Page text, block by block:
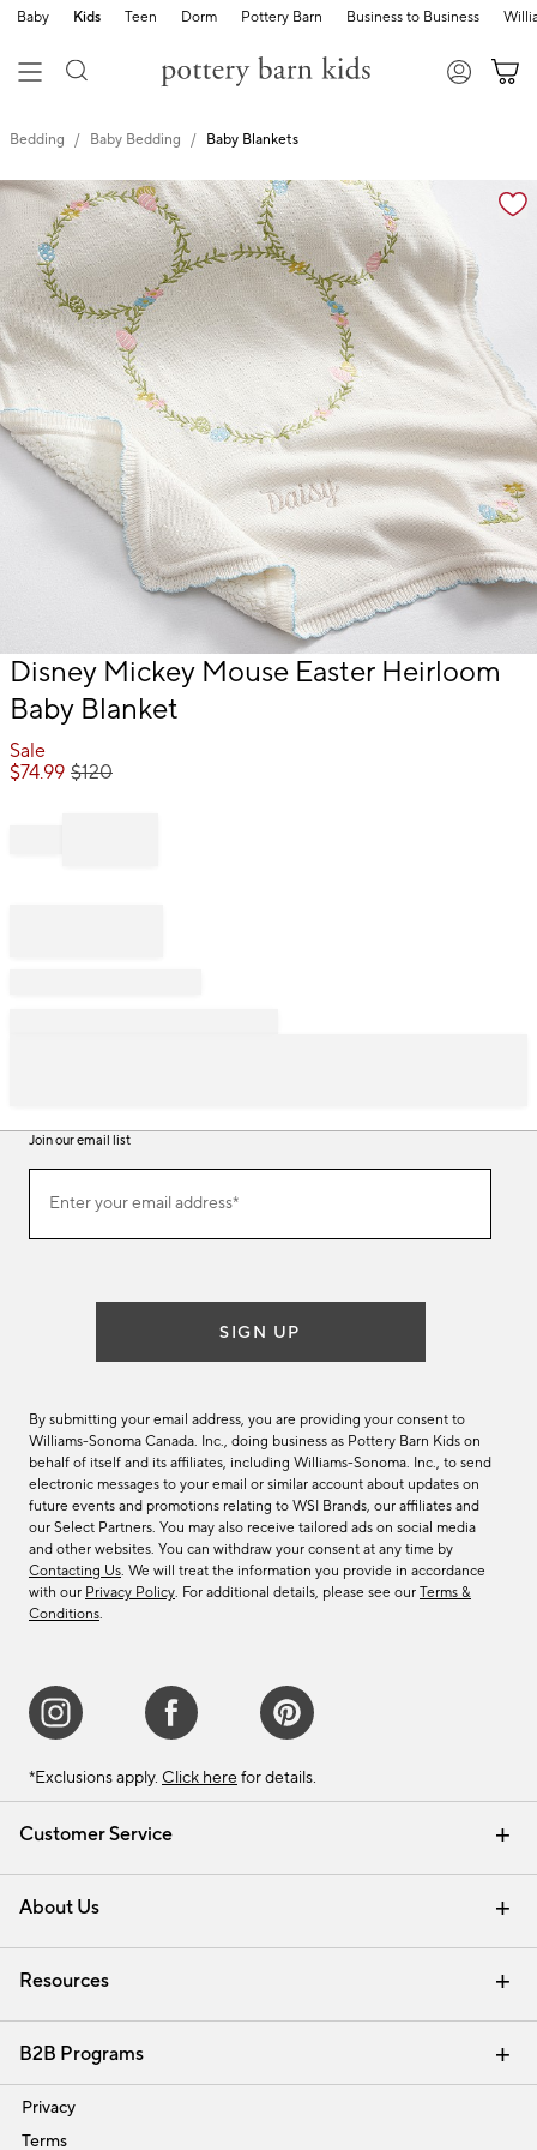
Baby Kids Teen Dorm Pottery Barn Business to Business
Bedding Baby Bedding Baby Blankets
Zoomable product image with magnification
Item
of
Disney Mickey Mouse Easter Heirloom
Baby Blanket
Sale
$74.99 $120
Customer Service
Contact Us Email Preferences
Track Your Order Returns & Exchanges
Shipping Information
About Us
Our Story Careers
Find a Store
Resources
Interior Design Services
B2B Programs
Trade
Privacy
Terms
Join our email list
ourEnter your email address*
(required)
SIGN UP
By submitting your email address, you are providing your consent to
Williams-Sonoma Canada. Inc., doing business as Pottery Barn Kids on
behalf of itself and its affiliates, including Williams-Sonoma. Inc., to send
electronic messages to your email or similar account about updates on
future events and promotions relating to WSI Brands, our affiliates and
our Select Partners. You may also receive tailored ads on social media
and other websites. You can withdraw your consent at any time by
Contacting Us. We will treat the information you provide in accordance
with our Privacy Policy. For additional details, please see our Terms &
Conditions.
*Exclusions apply. Click here for details.